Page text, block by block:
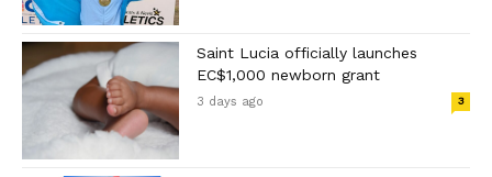
Saint Lucia officially launches
EC$1,000 newborn grant
3 days ago 3